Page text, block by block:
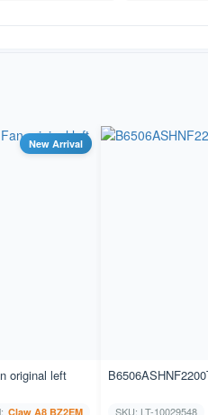
New Arrival
original left
Claw A8 BZ2EM
SKU: LT-10029548